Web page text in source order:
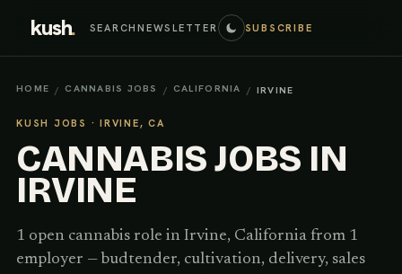
kush. SEARCHNEWSLETTER SUBSCRIBE
HOME / CANNABIS JOBS / CALIFORNIA / IRVINE
KUSH JOBS ·IRVINE, CA
CANNABIS JOBS IN
IRVINE
1 open cannabis role in Irvine, California from 1
employer — budtender, cultivation, delivery, sales